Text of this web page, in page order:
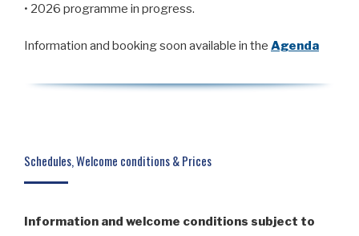
• 2026 programme in progress.
Information and booking soon available in the Agenda
Schedules, Welcome conditions & Prices
Information and welcome conditions subject to